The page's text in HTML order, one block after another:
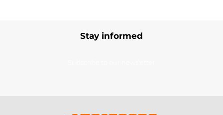
Stay informed